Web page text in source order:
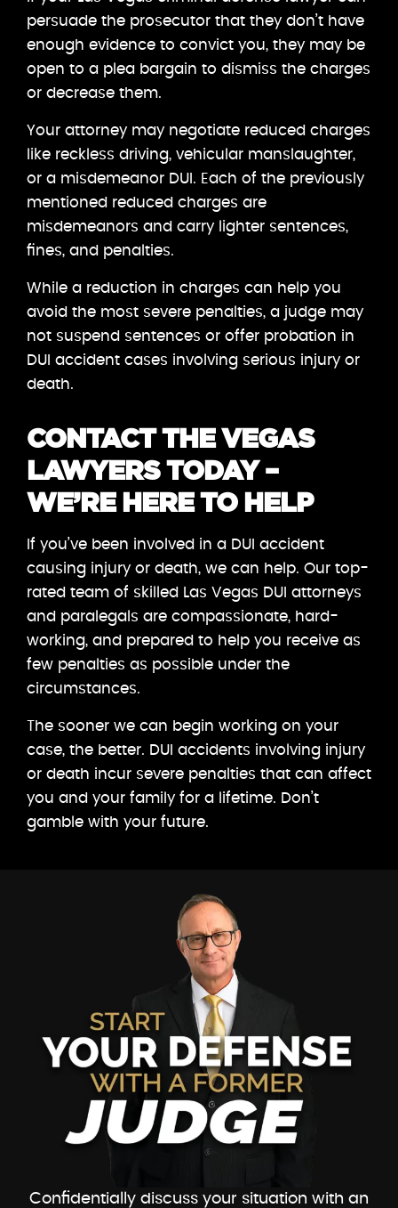
persuade the prosecutor that they don’t have
enough evidence to convict you, they may be
open to a plea bargain to dismiss the charges
or decrease them.
Your attorney may negotiate reduced charges
like reckless driving, vehicular manslaughter,
or a misdemeanor DUI. Each of the previously
mentioned reduced charges are
misdemeanors and carry lighter sentences,
fines, and penalties.
While a reduction in charges can help you
avoid the most severe penalties, a judge may
not suspend sentences or offer probation in
DUI accident cases involving serious injury or
death.
CONTACT THE VEGAS
LAWYERS TODAY –
WE’RE HERE TO HELP
If you’ve been involved in a DUI accident
causing injury or death, we can help. Our top-
rated team of skilled Las Vegas DUI attorneys
and paralegals are compassionate, hard-
working, and prepared to help you receive as
few penalties as possible under the
circumstances.
The sooner we can begin working on your
case, the better. DUI accidents involving injury
or death incur severe penalties that can affect
you and your family for a lifetime. Don’t
gamble with your future.
Confidentially discuss your situation with an